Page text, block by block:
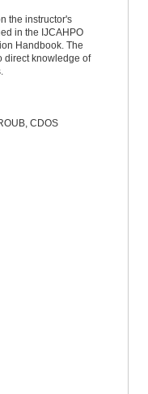
the instructor's
in the IJCAHPO
Handbook. The
direct knowledge of
CDOS